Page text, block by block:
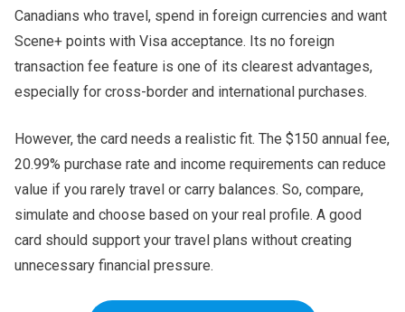
Canadians who travel, spend in foreign currencies and want
Scene+ points with Visa acceptance. Its no foreign
transaction fee feature is one of its clearest advantages,
especially for cross-border and international purchases.
However, the card needs a realistic fit. The $150 annual fee,
20.99% purchase rate and income requirements can reduce
value if you rarely travel or carry balances. So, compare,
simulate and choose based on your real profile. A good
card should support your travel plans without creating
unnecessary financial pressure.